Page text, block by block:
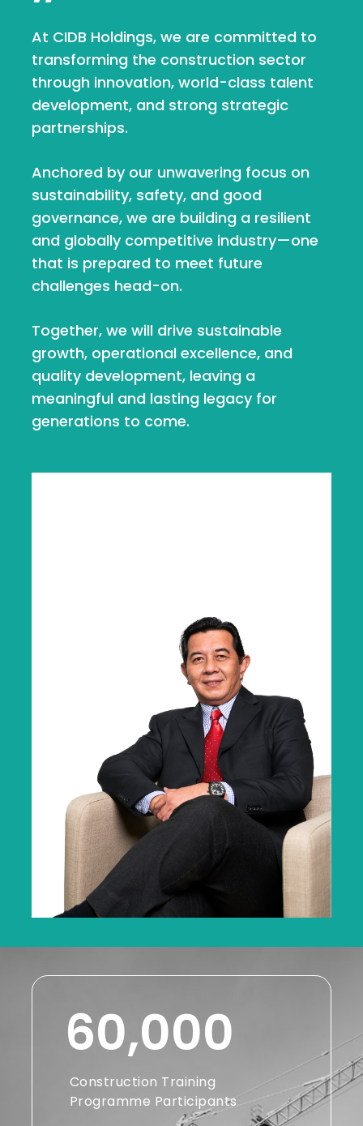
At CIDB Holdings, we are committed to
transforming the construction sector
through innovation, world-class talent
development, and strong strategic
partnerships.
Anchored by our unwavering focus on
sustainability, safety, and good
governance, we are building a resilient
and globally competitive industry—one
that is prepared to meet future
challenges head-on.
Together, we will drive sustainable
growth, operational excellence, and
quality development, leaving a
meaningful and lasting legacy for
generations to come.
60,000
Construction Training
Programme Participants